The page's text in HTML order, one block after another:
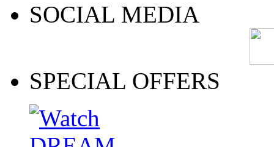
SOCIAL MEDIA
SPECIAL OFFERS